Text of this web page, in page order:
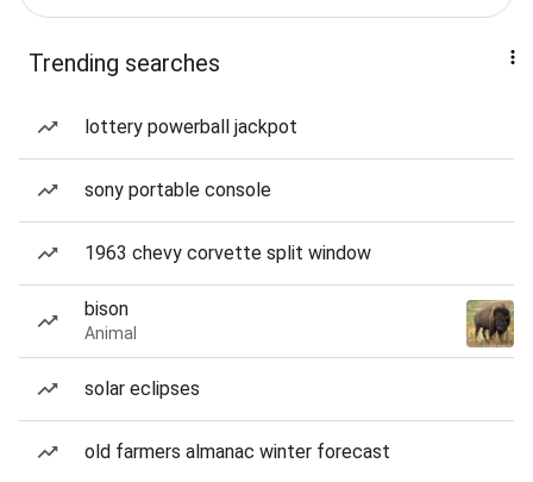
Trending searches
lottery powerball jackpot
sony portable console
1963 chevy corvette split window
bison
Animal
solar eclipses
old farmers almanac winter forecast